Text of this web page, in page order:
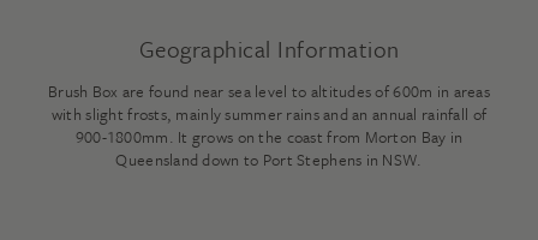
Geographical Information
Brush Box are found near sea level to altitudes of 600m in areas
with slight frosts, mainly summer rains and an annual rainfall of
900-1800mm. It grows on the coast from Morton Bay in
Queensland down to Port Stephens in NSW.